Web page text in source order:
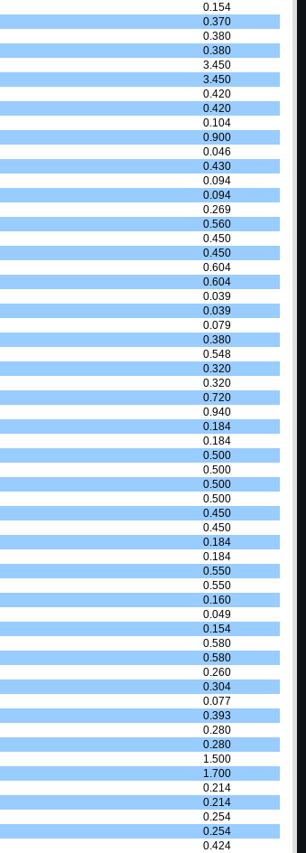
0.154
0.370
0.380
0.380
3.450
3.450
0.420
0.420
0.104
0.900
0.046
0.430
0.094
0.094
0.269
0.560
0.450
0.450
0.604
0.604
0.039
0.039
0.079
0.380
0.548
0.320
0.320
0.720
0.940
0.184
0.184
0.500
0.500
0.500
0.500
0.450
0.450
0.184
0.184
0.550
0.550
0.160
0.049
0.154
0.580
0.580
0.260
0.304
0.077
0.393
0.280
0.280
1.500
1.700
0.214
0.214
0.254
0.254
0.424